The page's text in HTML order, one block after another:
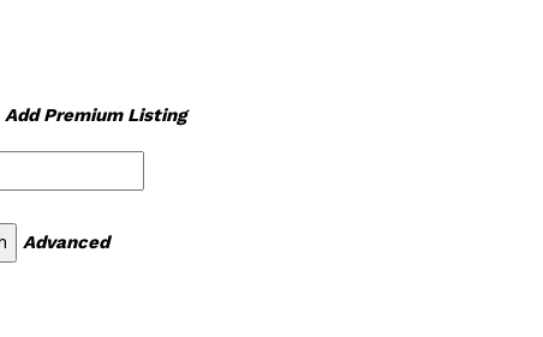
Add Premium Listing
Advanced